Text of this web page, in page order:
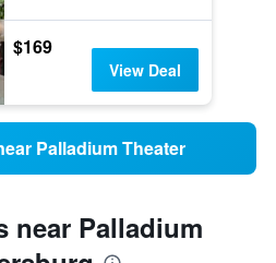
$169
View Deal
Palladium Theater
near Palladium